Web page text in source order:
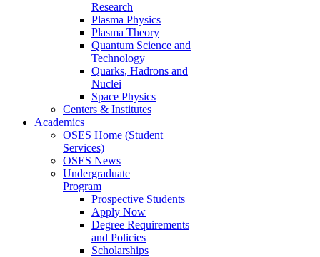
Research
Plasma Physics
Plasma Theory
Quantum Science and
Technology
Quarks, Hadrons and
Nuclei
Space Physics
Centers & Institutes
Academics
OSES Home (Student
Services)
OSES News
Undergraduate
Program
Prospective Students
Apply Now
Degree Requirements
and Policies
Scholarships